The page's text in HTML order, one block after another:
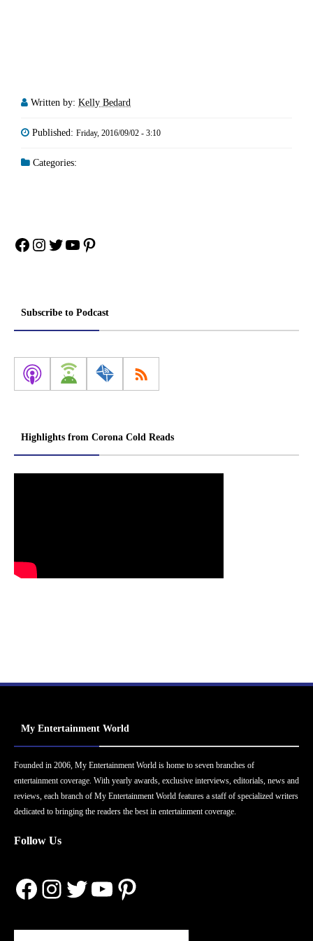
Written by: Kelly Bedard
Published: Friday, 2016/09/02 - 3:10
Categories:
Facebook
Instagram
Twitter
YouTube
Pinterest
Subscribe to Podcast
Highlights from Corona Cold Reads
My Entertainment World
Founded in 2006, My Entertainment World is home to seven branches of
entertainment coverage. With yearly awards, exclusive interviews, editorials, news and
reviews, each branch of My Entertainment World features a staff of specialized writers
dedicated to bringing the readers the best in entertainment coverage.
Follow Us
Facebook
Instagram
Twitter
YouTube
Pinterest